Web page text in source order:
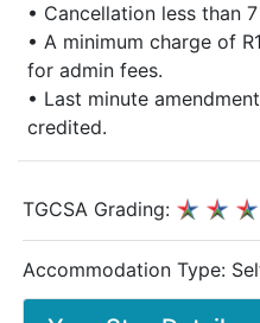
• Cancellation less than
• A minimum charge of
for admin fees.
• Last minute
credited.
TGCSA Grading:
Accommodation Type: